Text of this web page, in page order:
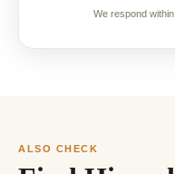
We respond
ALSO CHECK